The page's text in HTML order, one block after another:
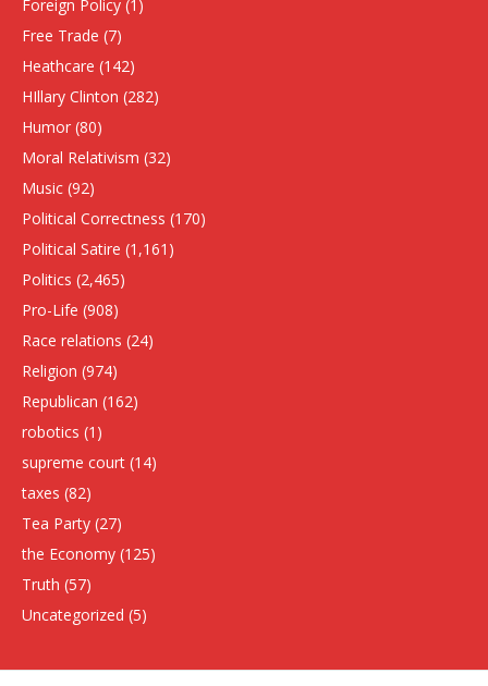
Foreign Policy (1)
Free Trade (7)
Heathcare (142)
HIllary Clinton (282)
Humor (80)
Moral Relativism (32)
Music (92)
Political Correctness (170)
Political Satire (1,161)
Politics (2,465)
Pro-Life (908)
Race relations (24)
Religion (974)
Republican (162)
robotics (1)
supreme court (14)
taxes (82)
Tea Party (27)
the Economy (125)
Truth (57)
Uncategorized (5)